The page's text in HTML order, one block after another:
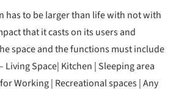
has to be larger than life with not with
that it casts on its users and
space and the functions must include
Space| Kitchen | Sleeping area
Working | Recreational spaces | Any